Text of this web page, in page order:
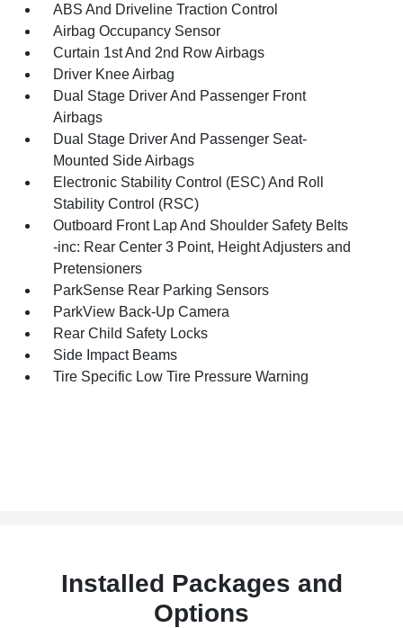
ABS And Driveline Traction Control
Airbag Occupancy Sensor
Curtain 1st And 2nd Row Airbags
Driver Knee Airbag
Dual Stage Driver And Passenger Front
Airbags
Dual Stage Driver And Passenger Seat-
Mounted Side Airbags
Electronic Stability Control (ESC) And Roll
Stability Control (RSC)
Outboard Front Lap And Shoulder Safety Belts
-inc: Rear Center 3 Point, Height Adjusters and
Pretensioners
ParkSense Rear Parking Sensors
ParkView Back-Up Camera
Rear Child Safety Locks
Side Impact Beams
Tire Specific Low Tire Pressure Warning
Installed Packages and
Options